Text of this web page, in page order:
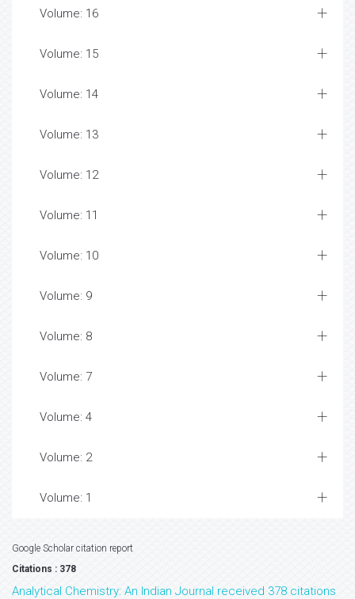
Volume: 16
Volume: 15
Volume: 14
Volume: 13
Volume: 12
Volume: 11
Volume: 10
Volume: 9
Volume: 8
Volume: 7
Volume: 4
Volume: 2
Volume: 1
Google Scholar citation report
Citations : 378
Analytical Chemistry: An Indian Journal received 378 citations